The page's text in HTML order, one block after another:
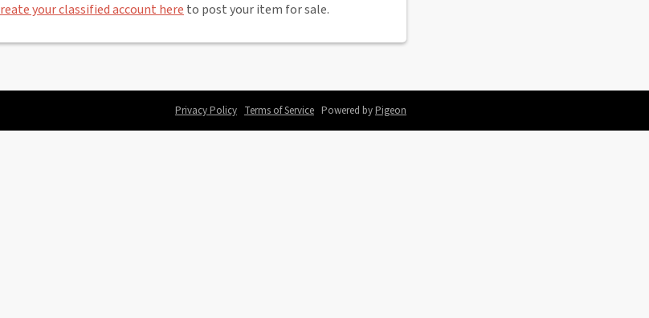
your classified account here to post your item for sale.
Privacy Policy Terms of Service Powered byPigeon